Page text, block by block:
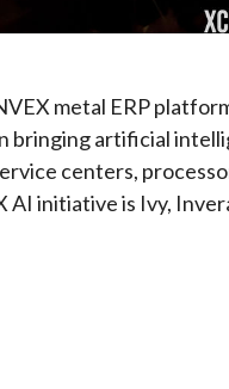
metal ERP
bringing artificial
centers,
initiative is Ivy,